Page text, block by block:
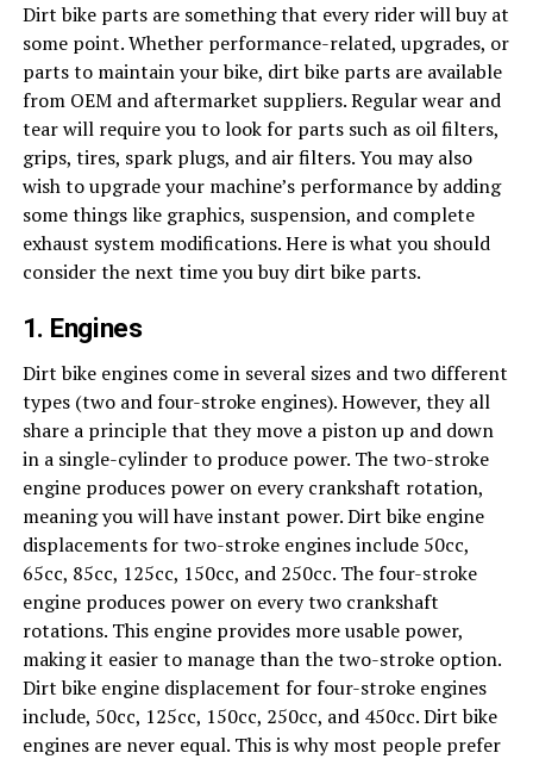
Dirt bike parts are something that every rider will buy at
some point. Whether performance-related, upgrades, or
parts to maintain your bike, dirt bike parts are available
from OEM and aftermarket suppliers. Regular wear and
tear will require you to look for parts such as oil filters,
grips, tires, spark plugs, and air filters. You may also
wish to upgrade your machine’s performance by adding
some things like graphics, suspension, and complete
exhaust system modifications. Here is what you should
consider the next time you buy dirt bike parts.
1. Engines
Dirt bike engines come in several sizes and two different
types (two and four-stroke engines). However, they all
share a principle that they move a piston up and down
in a single-cylinder to produce power. The two-stroke
engine produces power on every crankshaft rotation,
meaning you will have instant power. Dirt bike engine
displacements for two-stroke engines include 50cc,
65cc, 85cc, 125cc, 150cc, and 250cc. The four-stroke
engine produces power on every two crankshaft
rotations. This engine provides more usable power,
making it easier to manage than the two-stroke option.
Dirt bike engine displacement for four-stroke engines
include, 50cc, 125cc, 150cc, 250cc, and 450cc. Dirt bike
engines are never equal. This is why most people prefer